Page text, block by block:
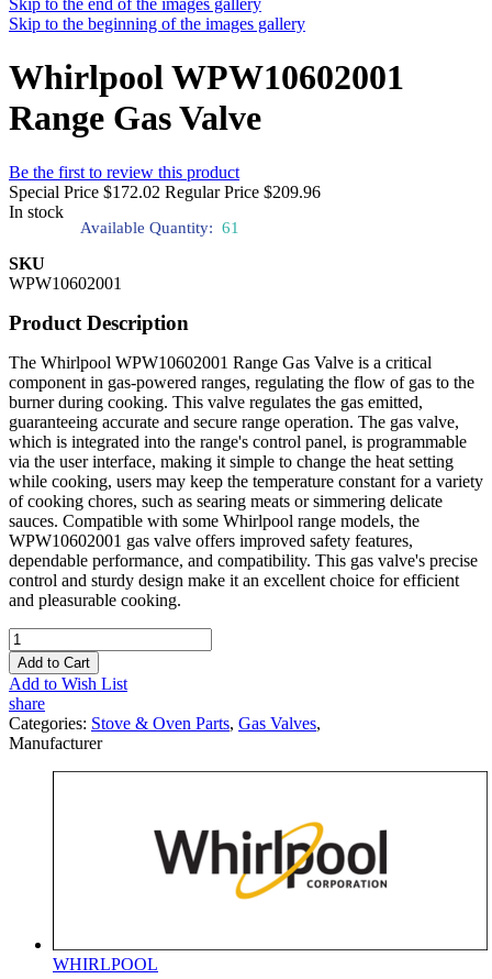
Skip to the end of the images gallery
Skip to the beginning of the images gallery
Whirlpool WPW10602001
Range Gas Valve
Be the first to review this product
Special Price $172.02 Regular Price $209.96
In stock
Available Quantity: 61
SKU
WPW10602001
Product Description
The Whirlpool WPW10602001 Range Gas Valve is a critical
component in gas-powered ranges, regulating the flow of gas to the
burner during cooking. This valve regulates the gas emitted,
guaranteeing accurate and secure range operation. The gas valve,
which is integrated into the range's control panel, is programmable
via the user interface, making it simple to change the heat setting
while cooking, users may keep the temperature constant for a variety
of cooking chores, such as searing meats or simmering delicate
sauces. Compatible with some Whirlpool range models, the
WPW10602001 gas valve offers improved safety features,
dependable performance, and compatibility. This gas valve's precise
control and sturdy design make it an excellent choice for efficient
and pleasurable cooking.
Add to Cart
Add to Wish List
share
Categories: Stove & Oven Parts, Gas Valves,
Manufacturer
WHIRLPOOL